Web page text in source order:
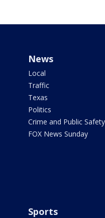
News
Local
Traffic
Texas
Politics
Crime and Public Safety
FOX News Sunday
Sports